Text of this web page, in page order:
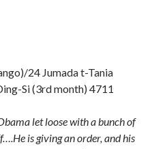
24 Jumada t-Tania
Si (3rd month) 4711
let loose with a bunch of
is giving an order, and his